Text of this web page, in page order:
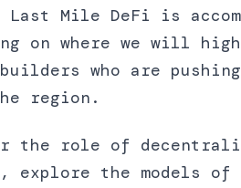
Last Mile DeFi is
on where we will
who are
region.
the role of
explore the models of